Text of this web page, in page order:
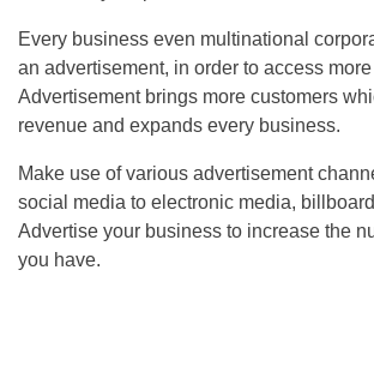
Every business even multinational
an advertisement, in order to access
Advertisement brings more customers
revenue and expands every business.
Make use of various advertisement
social media to electronic media,
Advertise your business to increase the
you have.